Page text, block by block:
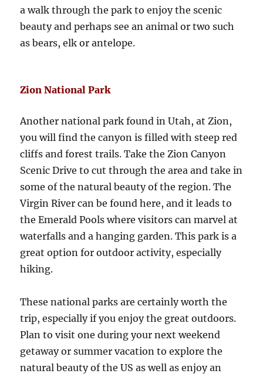
a walk through the park to enjoy the scenic
beauty and perhaps see an animal or two such
as bears, elk or antelope.
Zion National Park
Another national park found in Utah, at Zion,
you will find the canyon is filled with steep red
cliffs and forest trails. Take the Zion Canyon
Scenic Drive to cut through the area and take in
some of the natural beauty of the region. The
Virgin River can be found here, and it leads to
the Emerald Pools where visitors can marvel at
waterfalls and a hanging garden. This park is a
great option for outdoor activity, especially
hiking.
These national parks are certainly worth the
trip, especially if you enjoy the great outdoors.
Plan to visit one during your next weekend
getaway or summer vacation to explore the
natural beauty of the US as well as enjoy an